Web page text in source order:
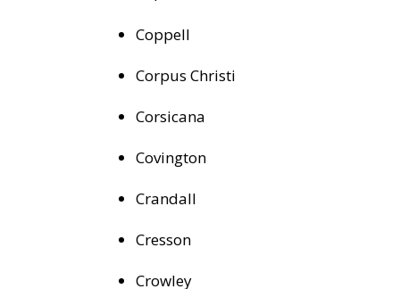
Coppell
Corpus Christi
Corsicana
Covington
Crandall
Cresson
Crowley